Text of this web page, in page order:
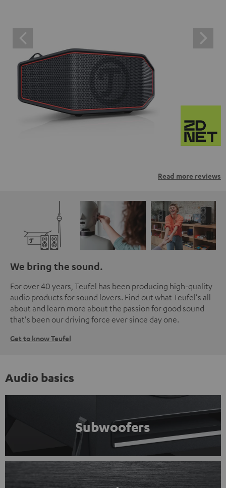
Read more reviews
We bring the sound.
For over 40 years, Teufel has been producing high-quality
audio products for sound lovers. Find out what Teufel's all
about and learn more about the passion for good sound
that's been our driving force ever since day one.
Get to know Teufel
Audio basics
Subwoofers